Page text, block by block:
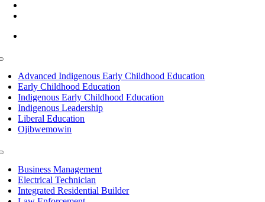
Advanced Indigenous Early Childhood Education
Early Childhood Education
Indigenous Early Childhood Education
Indigenous Leadership
Liberal Education
Ojibwemowin
Business Management
Electrical Technician
Integrated Residential Builder